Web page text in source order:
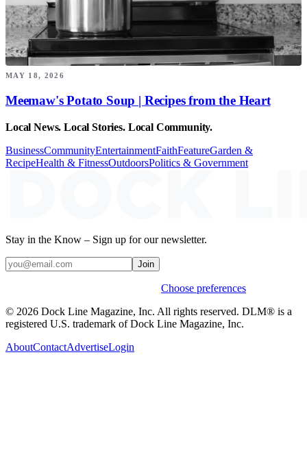
MAY 18, 2026
Meemaw's Potato Soup | Recipes from the Heart
Local News. Local Stories. Local Community.
BusinessCommunityEntertainmentFaithFeatureGarden &
RecipeHealth & FitnessOutdoorsPolitics & Government
Stay in the Know – Sign up for our newsletter.
Join
Choose preferences
© 2026 Dock Line Magazine, Inc. All rights reserved. DLM® is a
registered U.S. trademark of Dock Line Magazine, Inc.
AboutContactAdvertiseLogin